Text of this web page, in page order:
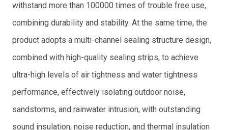
withstand more than 100000 times of trouble free use,
combining durability and stability. At the same time, the
product adopts a multi-channel sealing structure design,
combined with high-quality sealing strips, to achieve
ultra-high levels of air tightness and water tightness
performance, effectively isolating outdoor noise,
sandstorms, and rainwater intrusion, with outstanding
sound insulation, noise reduction, and thermal insulation